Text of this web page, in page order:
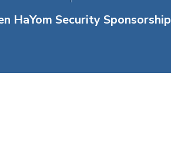
HaYom Security Sponsorship